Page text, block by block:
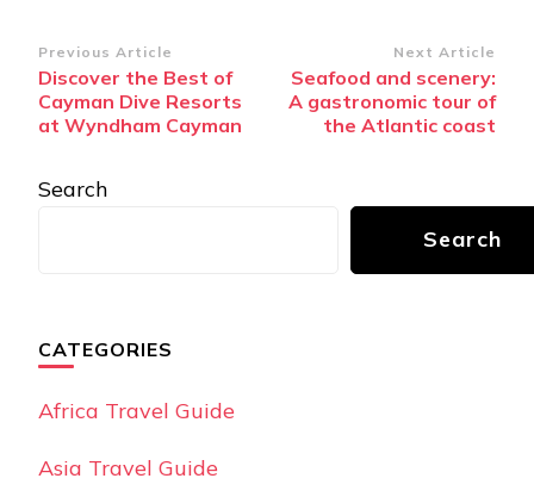
Post
Navigation
Previous Article
Discover the Best of
Cayman Dive Resorts
at Wyndham Cayman
Next Article
Seafood and scenery:
A gastronomic tour of
the Atlantic coast
Search
Search
CATEGORIES
Africa Travel Guide
Asia Travel Guide